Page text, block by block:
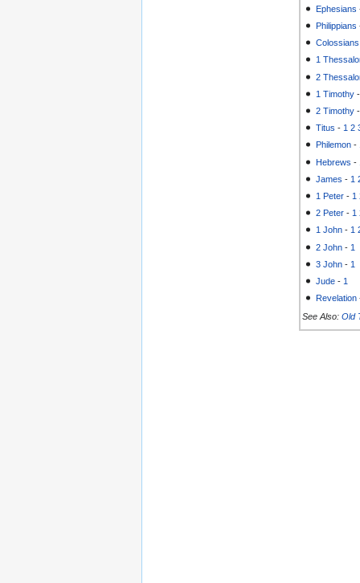
Ephesians
Philippians
Colossians
1
2
1 Timothy
2 Timothy
Titus - 1 2
Philemon -
Hebrews -
James - 1
1 Peter - 1
2 Peter - 1
1 John -1
2 John - 1
3 John - 1
Jude - 1
Revelation
See Also: Old